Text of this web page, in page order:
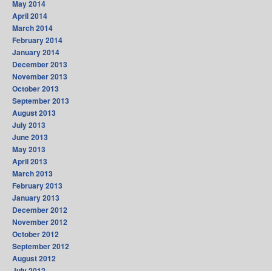
May 2014
April 2014
March 2014
February 2014
January 2014
December 2013
November 2013
October 2013
September 2013
August 2013
July 2013
June 2013
May 2013
April 2013
March 2013
February 2013
January 2013
December 2012
November 2012
October 2012
September 2012
August 2012